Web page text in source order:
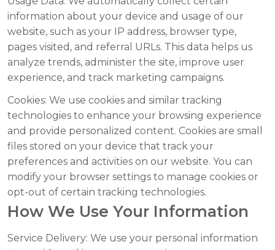
information about your device and usage of our
website, such as your IP address, browser type,
pages visited, and referral URLs. This data helps us
analyze trends, administer the site, improve user
experience, and track marketing campaigns.
Cookies: We use cookies and similar tracking
technologies to enhance your browsing experience
and provide personalized content. Cookies are small
files stored on your device that track your
preferences and activities on our website. You can
modify your browser settings to manage cookies or
opt-out of certain tracking technologies.
How We Use Your Information
Service Delivery: We use your personal information